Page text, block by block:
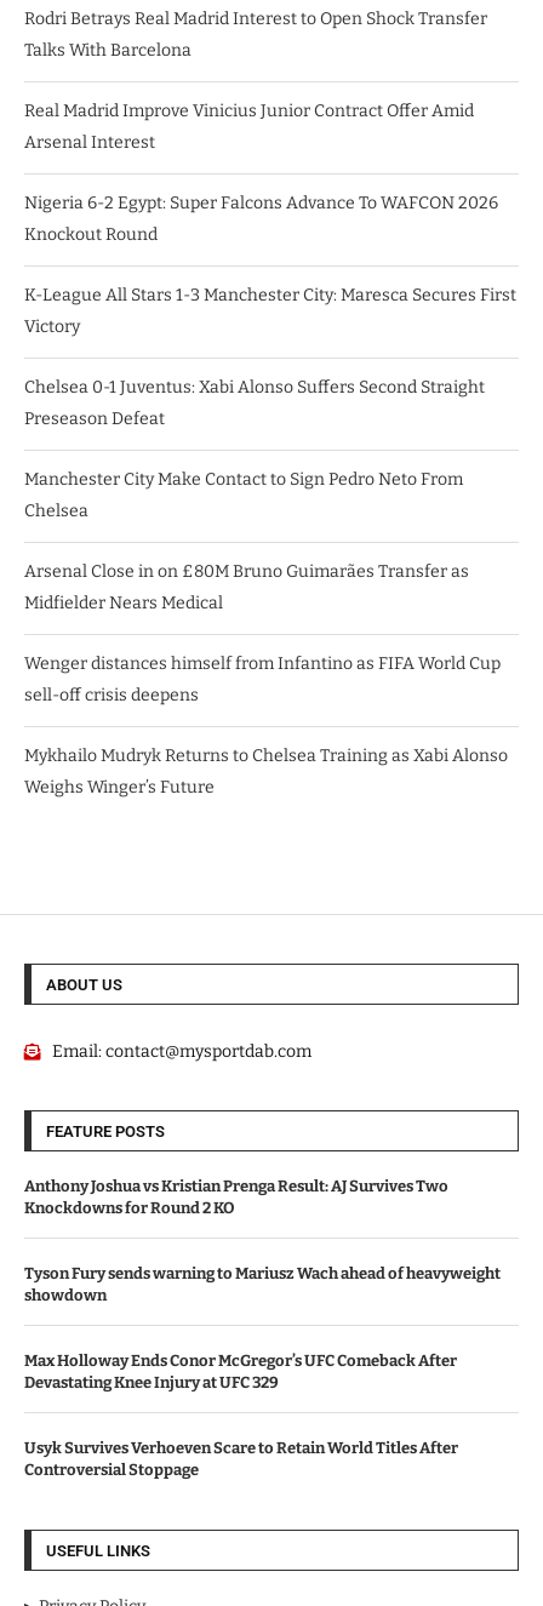
Rodri Betrays Real Madrid Interest to Open Shock Transfer
Talks With Barcelona
Real Madrid Improve Vinicius Junior Contract Offer Amid
Arsenal Interest
Nigeria 6-2 Egypt: Super Falcons Advance To WAFCON 2026
Knockout Round
K-League All Stars 1-3 Manchester City: Maresca Secures First
Victory
Chelsea 0-1 Juventus: Xabi Alonso Suffers Second Straight
Preseason Defeat
Manchester City Make Contact to Sign Pedro Neto From
Chelsea
Arsenal Close in on £80M Bruno Guimarães Transfer as
Midfielder Nears Medical
Wenger distances himself from Infantino as FIFA World Cup
sell-off crisis deepens
Mykhailo Mudryk Returns to Chelsea Training as Xabi Alonso
Weighs Winger’s Future
ABOUT US
Email:contact@mysportdab.com
FEATURE POSTS
Anthony Joshua vs Kristian Prenga Result: AJ Survives Two
Knockdowns for Round 2 KO
Tyson Fury sends warning to Mariusz Wach ahead of heavyweight
showdown
Max Holloway Ends Conor McGregor’s UFC Comeback After
Devastating Knee Injury at UFC 329
Usyk Survives Verhoeven Scare to Retain World Titles After
Controversial Stoppage
USEFUL LINKS